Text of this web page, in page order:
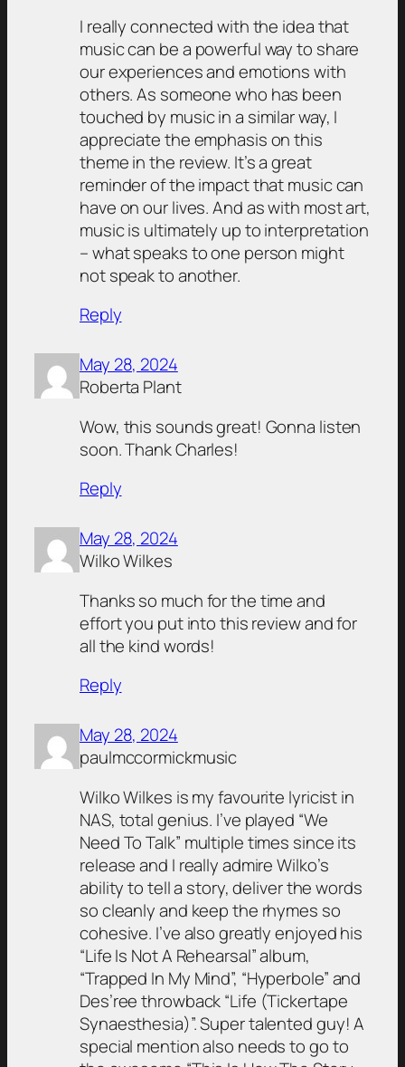
I really connected with the idea that
music can be a powerful way to share
our experiences and emotions with
others. As someone who has been
touched by music in a similar way, I
appreciate the emphasis on this
theme in the review. It’s a great
reminder of the impact that music can
have on our lives. And as with most art,
music is ultimately up to interpretation
– what speaks to one person might
not speak to another.
Reply
May 28, 2024
Roberta Plant
Wow, this sounds great! Gonna listen
soon. Thank Charles!
Reply
May 28, 2024
Wilko Wilkes
Thanks so much for the time and
effort you put into this review and for
all the kind words!
Reply
May 28, 2024
paulmccormickmusic
Wilko Wilkes is my favourite lyricist in
NAS, total genius. I’ve played “We
Need To Talk” multiple times since its
release and I really admire Wilko’s
ability to tell a story, deliver the words
so cleanly and keep the rhymes so
cohesive. I’ve also greatly enjoyed his
“Life Is Not A Rehearsal” album,
“Trapped In My Mind”, “Hyperbole” and
Des’ree throwback “Life (Tickertape
Synaesthesia)”. Super talented guy! A
special mention also needs to go to